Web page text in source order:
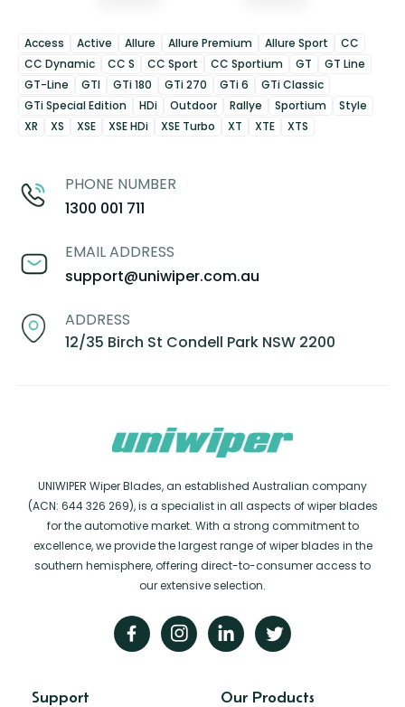
Access Active Allure Allure Premium Allure Sport
CC
CC Dynamic
CC S CC Sport CC Sportium GT
GT Line
GT-Line
GTI GTi 180 GTi 270 GTi 6
GTi Classic
GTi Special Edition
HDi Outdoor Rallye Sportium
Style
XR
XS XSE XSE HDi XSE Turbo XT XTE XTS
PHONE NUMBER
1300 001 711
EMAIL ADDRESS
support@uniwiper.com.au
ADDRESS
12/35 Birch St Condell Park NSW 2200
UNIWIPER Wiper Blades, an established Australian company
(ACN: 644 326 269), is a specialist in all aspects of wiper blades
for the automotive market. With a strong commitment to
excellence, we provide the largest range of wiper blades in the
southern hemisphere, offering direct-to-consumer access to
our extensive selection.
Support Our Products